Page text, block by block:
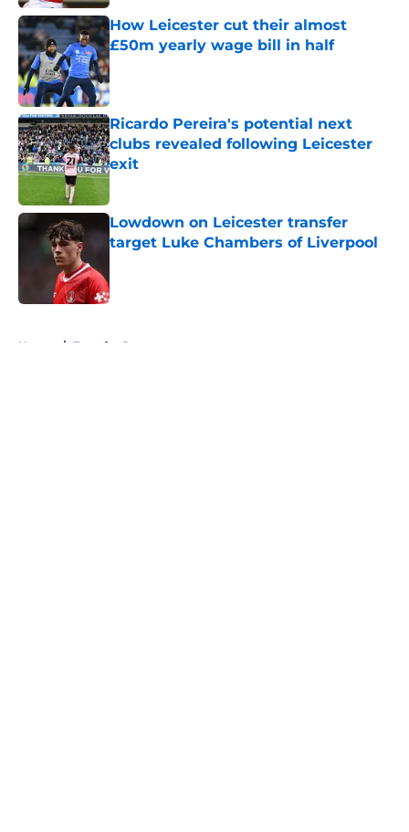
How Leicester cut their almost
£50m yearly wage bill in half
Published by on Invalid Date
Ricardo Pereira's potential next
clubs revealed following Leicester
exit
Published by on Invalid Date
Lowdown on Leicester transfer
target Luke Chambers of Liverpool
Home / Transfer Rumors